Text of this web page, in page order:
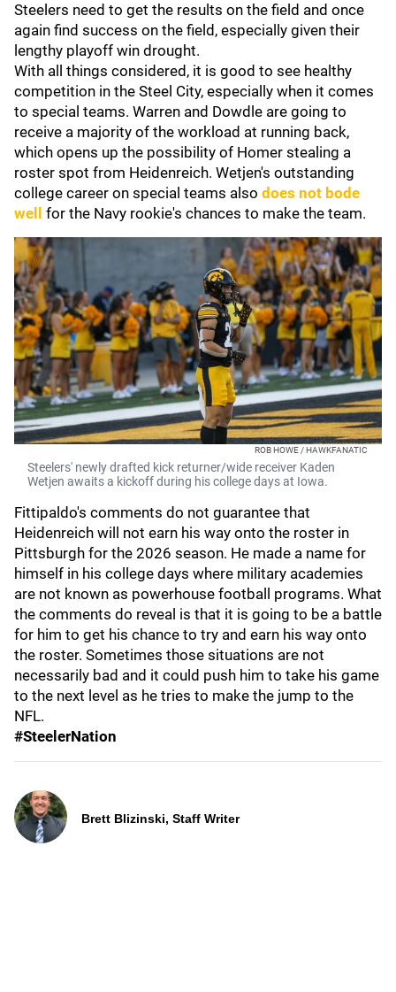
Steelers need to get the results on the field and once
again find success on the field, especially given their
lengthy playoff win drought.
With all things considered, it is good to see healthy
competition in the Steel City, especially when it comes
to special teams. Warren and Dowdle are going to
receive a majority of the workload at running back,
which opens up the possibility of Homer stealing a
roster spot from Heidenreich. Wetjen's outstanding
college career on special teams also does not bode
well
for the Navy rookie's chances to make the team.
ROB HOWE / HAWKFANATIC
Steelers' newly drafted kick returner/wide receiver Kaden
Wetjen awaits a kickoff during his college days at Iowa.
Fittipaldo's comments do not guarantee that
Heidenreich will not earn his way onto the roster in
Pittsburgh for the 2026 season. He made a name for
himself in his college days where military academies
are not known as powerhouse football programs. What
the comments do reveal is that it is going to be a battle
for him to get his chance to try and earn his way onto
the roster. Sometimes those situations are not
necessarily bad and it could push him to take his game
to the next level as he tries to make the jump to the
NFL.
#SteelerNation
Brett Blizinski, Staff Writer